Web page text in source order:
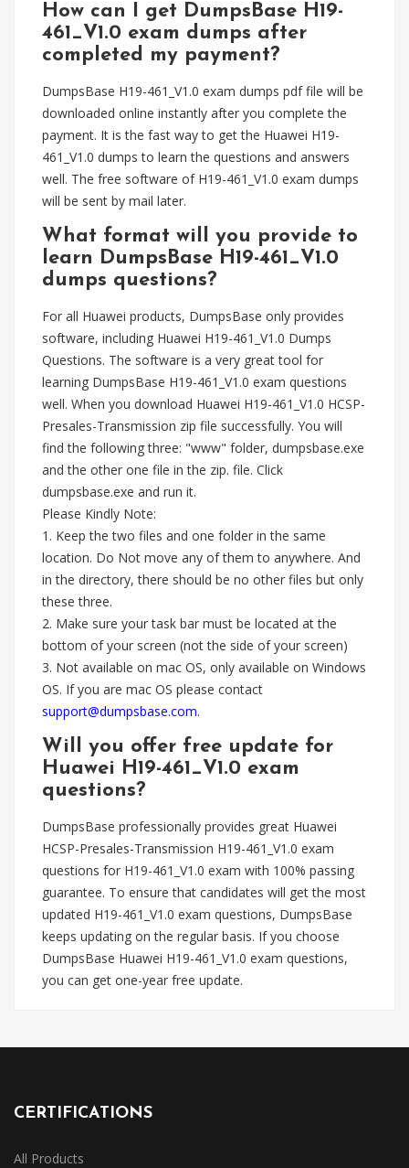
How can I get DumpsBase H19-
461_V1.0 exam dumps after
completed my payment?
DumpsBase H19-461_V1.0 exam dumps pdf file will be
downloaded online instantly after you complete the
payment. It is the fast way to get the Huawei H19-
461_V1.0 dumps to learn the questions and answers
well. The free software of H19-461_V1.0 exam dumps
will be sent by mail later.
What format will you provide to
learn DumpsBase H19-461_V1.0
dumps questions?
For all Huawei products, DumpsBase only provides
software, including Huawei H19-461_V1.0 Dumps
Questions. The software is a very great tool for
learning DumpsBase H19-461_V1.0 exam questions
well. When you download Huawei H19-461_V1.0 HCSP-
Presales-Transmission zip file successfully. You will
find the following three: "www" folder, dumpsbase.exe
and the other one file in the zip. file. Click
dumpsbase.exe and run it.
Please Kindly Note:
1. Keep the two files and one folder in the same
location. Do Not move any of them to anywhere. And
in the directory, there should be no other files but only
these three.
2. Make sure your task bar must be located at the
bottom of your screen (not the side of your screen)
3. Not available on mac OS, only available on Windows
OS. If you are mac OS please contact
support@dumpsbase.com.
Will you offer free update for
Huawei H19-461_V1.0 exam
questions?
DumpsBase professionally provides great Huawei
HCSP-Presales-Transmission H19-461_V1.0 exam
questions for H19-461_V1.0 exam with 100% passing
guarantee. To ensure that candidates will get the most
updated H19-461_V1.0 exam questions, DumpsBase
keeps updating on the regular basis. If you choose
DumpsBase Huawei H19-461_V1.0 exam questions,
you can get one-year free update.
CERTIFICATIONS
All Products